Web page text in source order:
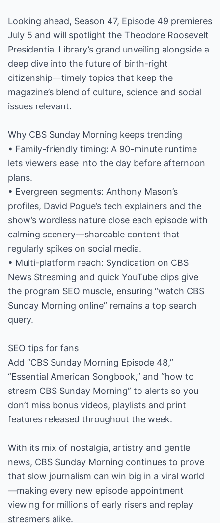
Looking ahead, Season 47, Episode 49 premieres
July 5 and will spotlight the Theodore Roosevelt
Presidential Library’s grand unveiling alongside a
deep dive into the future of birth-right
citizenship—timely topics that keep the
magazine’s blend of culture, science and social
issues relevant.
Why CBS Sunday Morning keeps trending
• Family-friendly timing: A 90-minute runtime
lets viewers ease into the day before afternoon
plans.
• Evergreen segments: Anthony Mason’s
profiles, David Pogue’s tech explainers and the
show’s wordless nature close each episode with
calming scenery—shareable content that
regularly spikes on social media.
• Multi-platform reach: Syndication on CBS
News Streaming and quick YouTube clips give
the program SEO muscle, ensuring “watch CBS
Sunday Morning online” remains a top search
query.
SEO tips for fans
Add “CBS Sunday Morning Episode 48,”
“Essential American Songbook,” and “how to
stream CBS Sunday Morning” to alerts so you
don’t miss bonus videos, playlists and print
features released throughout the week.
With its mix of nostalgia, artistry and gentle
news, CBS Sunday Morning continues to prove
that slow journalism can win big in a viral world
—making every new episode appointment
viewing for millions of early risers and replay
streamers alike.